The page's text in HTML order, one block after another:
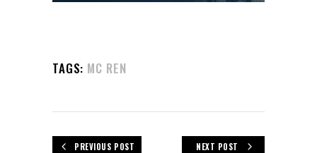
TAGS: MC REN
PREVIOUS POST NEXT POST